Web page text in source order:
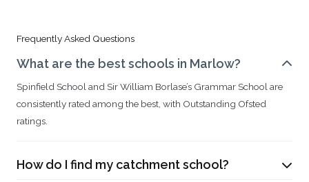
Frequently Asked Questions
What are the best schools in Marlow?
Spinfield School and Sir William Borlase’s Grammar School are
consistently rated among the best, with Outstanding Ofsted
ratings.
How do I find my catchment school?